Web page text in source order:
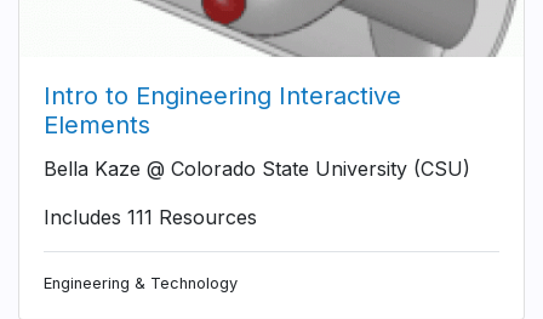
Intro to Engineering Interactive
Elements
Bella Kaze @ Colorado State University (CSU)
Includes 111 Resources
Engineering & Technology